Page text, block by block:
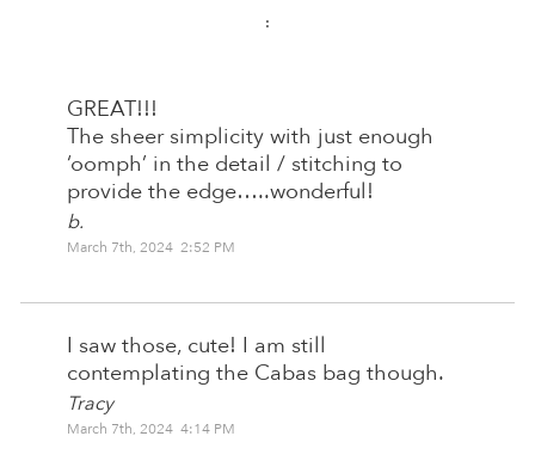
:
GREAT!!!
The sheer simplicity with just enough
‘oomph’ in the detail / stitching to
provide the edge…..wonderful!
b.
March 7th, 2024 2:52 PM
I saw those, cute! I am still
contemplating the Cabas bag though.
Tracy
March 7th, 2024 4:14 PM